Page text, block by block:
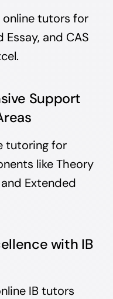
online tutors for
Essay, and CAS
Support
tutoring for
like Theory
Extended
with IB
IB tutors